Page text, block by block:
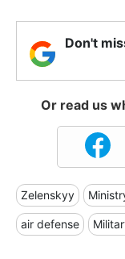
Don't
Or read us
Zelenskyy
air defense